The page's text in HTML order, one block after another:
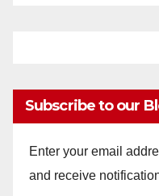
Subscribe to our
Enter your email
and receive